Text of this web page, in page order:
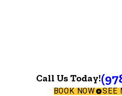
Call Us Today!
BOOK NOW SEE